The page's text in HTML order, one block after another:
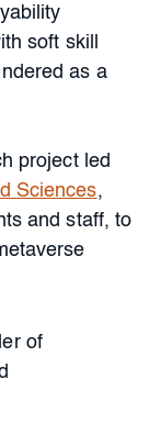
soft skill
as a
project led
Sciences,
and staff, to
of